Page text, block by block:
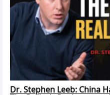
Dr. Stephen Leeb: China